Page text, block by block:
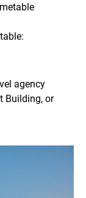
agency
Building, or